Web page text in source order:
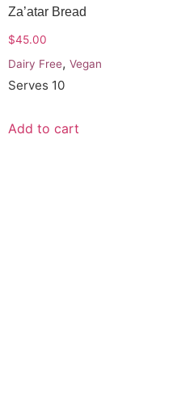
Za’atar Bread
$45.00
Dairy Free, Vegan
Serves 10
Add to cart